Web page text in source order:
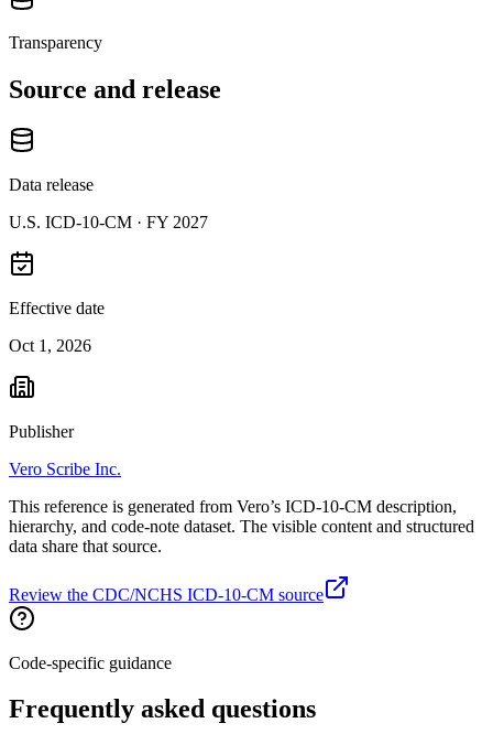
Transparency
Source and release
Data release
U.S. ICD-10-CM · FY 2027
Effective date
Oct 1, 2026
Publisher
Vero Scribe Inc.
This reference is generated from Vero’s ICD-10-CM description,
hierarchy, and code-note dataset. The visible content and structured
data share that source.
Review the CDC/NCHS ICD-10-CM source
Code-specific guidance
Frequently asked questions